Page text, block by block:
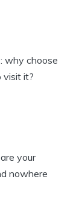
why choose
visit it?
your
nowhere